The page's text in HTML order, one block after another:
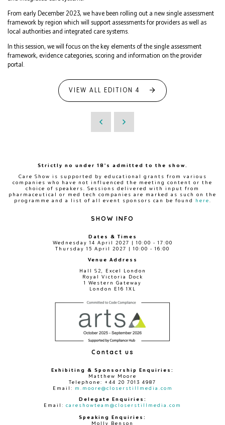
From early December 2023, we have been rolling out a new single assessment
framework by region which will support assessments for providers as well as
local authorities and integrated care systems.
In this session, we will focus on the key elements of the single assessment
framework, evidence categories, scoring and information on the provider
portal.
VIEW ALL EDITION 4
Strictly no under 18's admitted to the show.
Care Show is supported by educational grants from various
companies who have not influenced the meeting content or the
choice of speakers. Sessions delivered with input from
pharmaceutical or med tech companies are marked as such on the
programme and a list of all event sponsors can be found
here
SHOW INFO
Dates & Times
Wednesday 14 April 2027 | 10:00 - 17:00
Thursday 15 April 2027 | 10:00 - 16:00
Venue Address
Hall S2, Excel London
Royal Victoria Dock
1 Western Gateway
London E16 1XL
Contact us
Exhibiting & Sponsorship Enquiries:
Matthew Moore
Telephone: +44 20 7013 4987
Email: m.moore@closerstillmedia.com
Delegate Enquiries:
Email: careshowteam@closerstillmedia.com
Speaking Enquiries:
Molly Benson